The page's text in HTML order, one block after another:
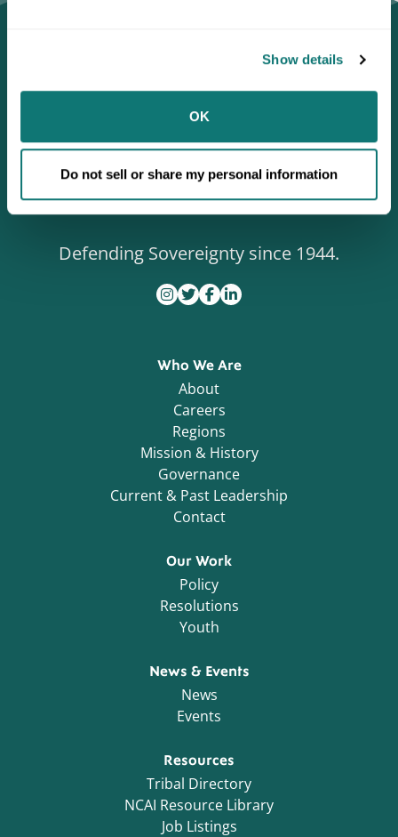
Show details
OK
Do not sell or share my personal information
Defending Sovereignty since 1944.
Who We Are
About
Careers
Regions
Mission & History
Governance
Current & Past Leadership
Contact
Our Work
Policy
Resolutions
Youth
News & Events
News
Events
Resources
Tribal Directory
NCAI Resource Library
Job Listings